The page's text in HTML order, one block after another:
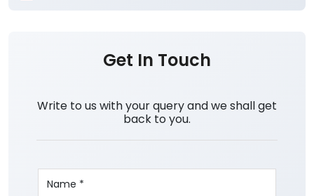
Get In Touch
Write to us with your query and we shall get
back to you.